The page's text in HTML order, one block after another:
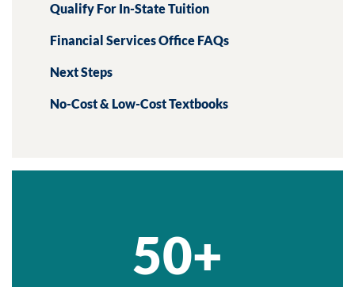
Qualify For In-State Tuition
Financial Services Office FAQs
Next Steps
No-Cost & Low-Cost Textbooks
50+